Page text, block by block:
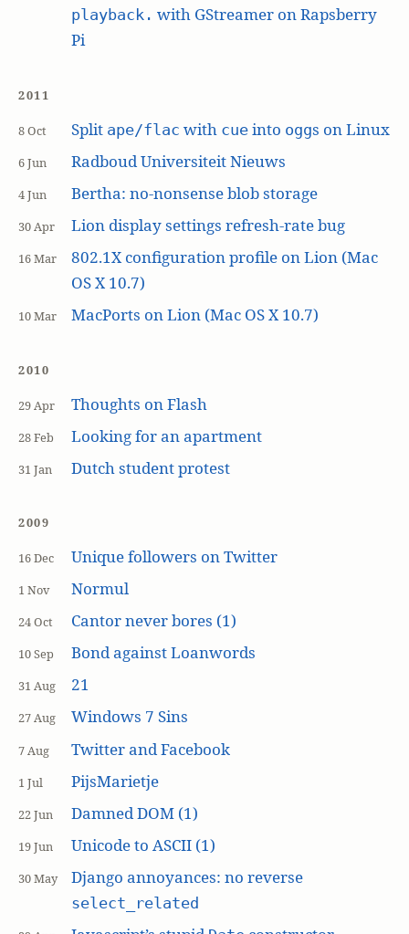
playback. with GStreamer on Rapsberry
Pi
2011
8 Oct Split ape/flac with cueinto oggs on Linux
6 Jun Radboud Universiteit Nieuws
4 Jun Bertha: no-nonsense blob storage
30 Apr Lion display settings refresh-rate bug
16 Mar
802.1X configuration profile on Lion (Mac
OS X 10.7)
10 Mar MacPorts on Lion (Mac OS X 10.7)
2010
29 Apr Thoughts on Flash
28 Feb Looking for an apartment
31 Jan Dutch student protest
2009
16 Dec Unique followers on Twitter
1 Nov Normul
24 Oct Cantor never bores (1)
10 Sep Bond against Loanwords
31 Aug 21
27 Aug Windows 7 Sins
7 Aug Twitter and Facebook
1 Jul PijsMarietje
22 Jun Damned DOM (1)
19 Jun Unicode to ASCII (1)
30 May Django annoyances: no reverse
select_related